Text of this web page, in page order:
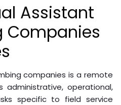
Assistant
Companies
companies is a remote
administrative, operational,
specific to field service